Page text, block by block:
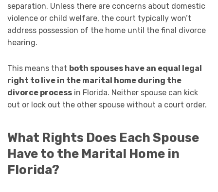
separation. Unless there are concerns about domestic
violence or child welfare, the court typically won’t
address possession of the home until the final divorce
hearing.
This means that both spouses have an equal legal
right to live in the marital home during the
divorce process in Florida. Neither spouse can kick
out or lock out the other spouse without a court order.
What Rights Does Each Spouse
Have to the Marital Home in
Florida?